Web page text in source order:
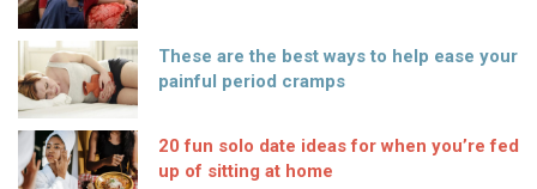
These are the best ways to help ease your
painful period cramps
20 fun solo date ideas for when you’re fed
up of sitting at home